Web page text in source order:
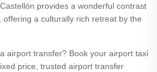
provides a wonderful contrast
offering a culturally rich retreat by the
airport transfer? Book your airport taxi
price, trusted airport transfer